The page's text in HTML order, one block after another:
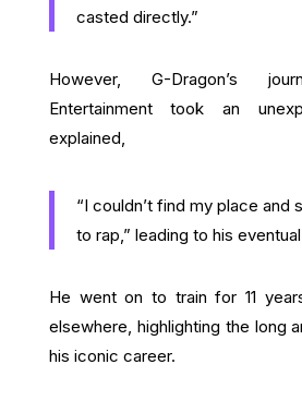
casted directly.”
However, G-Dragon’s
Entertainment took an
explained,
“I couldn’t find my place and
to rap,” leading to his
He went on to train for 11
elsewhere, highlighting the long
his iconic career.